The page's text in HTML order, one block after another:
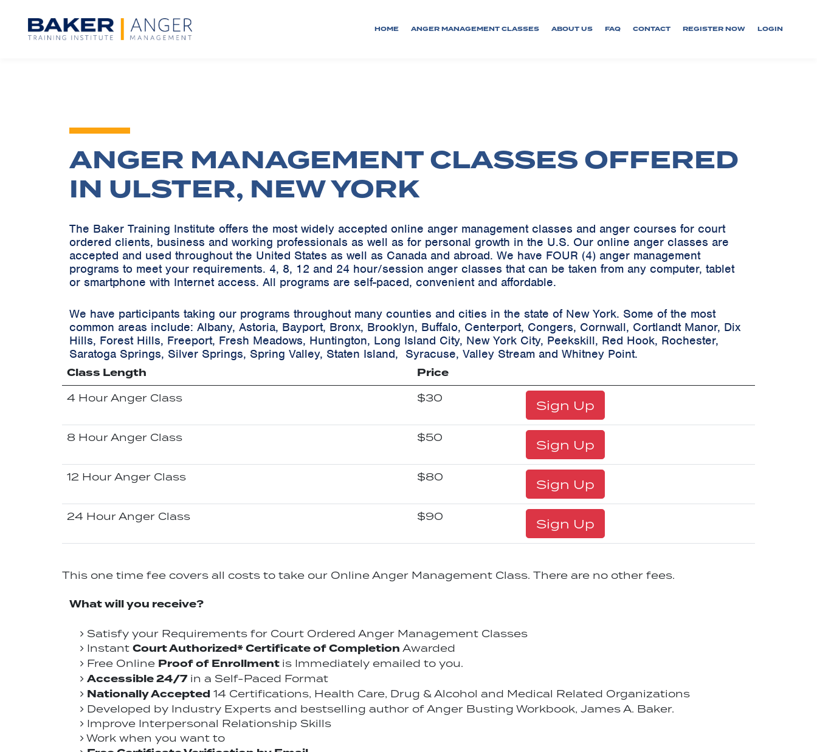
HOME ANGER MANAGEMENT CLASSES ABOUT US FAQ CONTACT REGISTER NOW LOGIN
ANGER MANAGEMENT CLASSES OFFERED
IN ULSTER, NEW YORK
The Baker Training Institute offers the most widely accepted online anger management classes and anger courses for court
ordered clients, business and working professionals as well as for personal growth in the U.S. Our online anger classes are
accepted and used throughout the United States as well as Canada and abroad. We have FOUR (4) anger management
programs to meet your requirements. 4, 8, 12 and 24 hour/session anger classes that can be taken from any computer, tablet
or smartphone with Internet access. All programs are self-paced, convenient and affordable.
We have participants taking our programs throughout many counties and cities in the state of New York. Some of the most
common areas include: Albany, Astoria, Bayport, Bronx, Brooklyn, Buffalo, Centerport, Congers, Cornwall, Cortlandt Manor, Dix
Hills, Forest Hills, Freeport, Fresh Meadows, Huntington, Long Island City, New York City, Peekskill, Red Hook, Rochester,
Saratoga Springs, Silver Springs, Spring Valley, Staten Island, Syracuse, Valley Stream and Whitney Point.
Class Length
Price
4 Hour Anger Class $30 Sign Up
8 Hour Anger Class $50 Sign Up
12 Hour Anger Class $80 Sign Up
24 Hour Anger Class $90 Sign Up
This one time fee covers all costs to take our Online Anger Management Class. There are no other fees.
What will you receive?
Satisfy your Requirements for Court Ordered Anger Management Classes
Instant Court Authorized* Certificate of Completion Awarded
Free Online Proof of Enrollment is Immediately emailed to you.
Accessible 24/7in a Self-Paced Format
Nationally Accepted 14 Certifications, Health Care, Drug & Alcohol and Medical Related Organizations
Developed by Industry Experts and bestselling author of Anger Busting Workbook, James A. Baker.
Improve Interpersonal Relationship Skills
Work when you want to